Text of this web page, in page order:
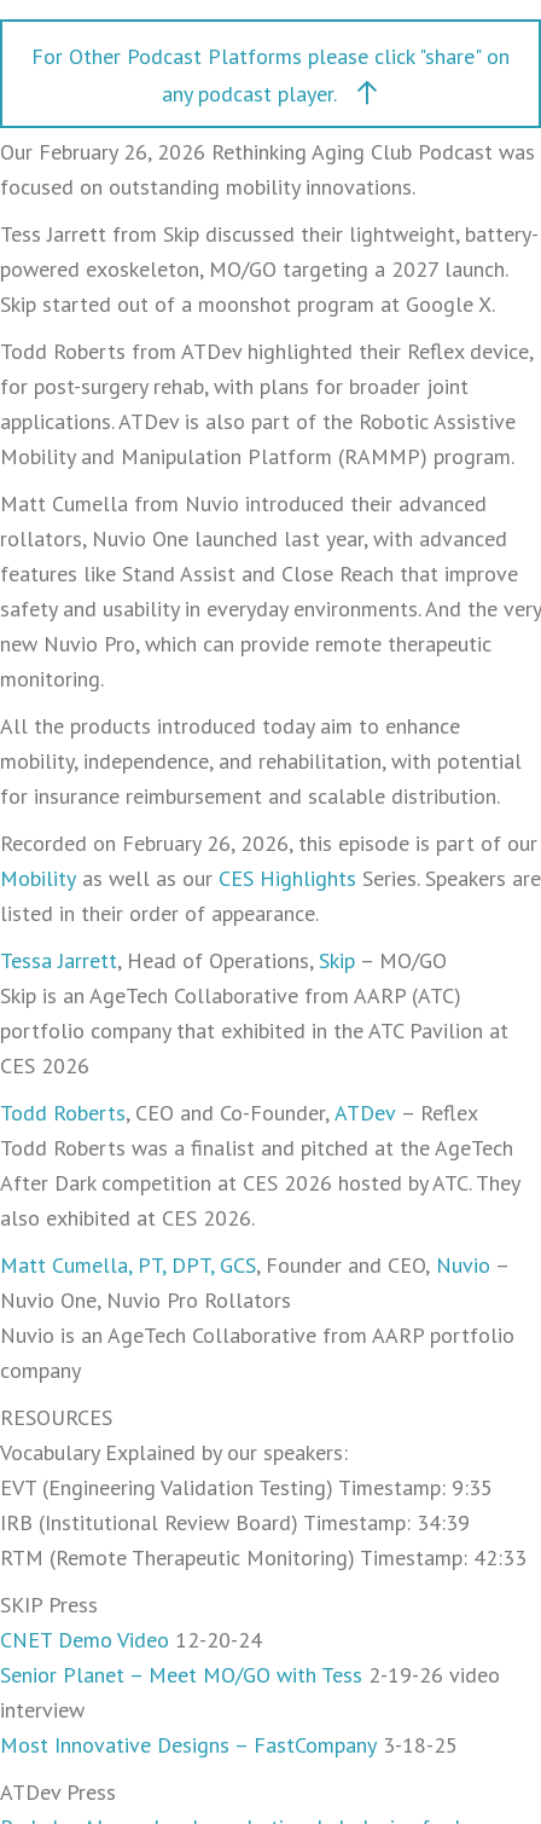
For Other Podcast Platforms please click "share" on
any podcast player.
Our February 26, 2026 Rethinking Aging Club Podcast was
focused on outstanding mobility innovations.
Tess Jarrett from Skip discussed their lightweight, battery-
powered exoskeleton, MO/GO targeting a 2027 launch.
Skip started out of a moonshot program at Google X.
Todd Roberts from ATDev highlighted their Reflex device,
for post-surgery rehab, with plans for broader joint
applications. ATDev is also part of the Robotic Assistive
Mobility and Manipulation Platform (RAMMP) program.
Matt Cumella from Nuvio introduced their advanced
rollators, Nuvio One launched last year, with advanced
features like Stand Assist and Close Reach that improve
safety and usability in everyday environments. And the very
new Nuvio Pro, which can provide remote therapeutic
monitoring.
All the products introduced today aim to enhance
mobility, independence, and rehabilitation, with potential
for insurance reimbursement and scalable distribution.
Recorded on February 26, 2026, this episode is part of our
Mobility as well as our CES Highlights Series. Speakers are
listed in their order of appearance.
Tessa Jarrett, Head of Operations,Skip – MO/GO
Skip is an AgeTech Collaborative from AARP (ATC)
portfolio company that exhibited in the ATC Pavilion at
CES 2026
Todd Roberts, CEO and Co-Founder,ATDev – Reflex
Todd Roberts was a finalist and pitched at the AgeTech
After Dark competition at CES 2026 hosted by ATC. They
also exhibited at CES 2026.
Matt Cumella, PT, DPT, GCS, Founder and CEO, Nuvio –
Nuvio One, Nuvio Pro Rollators
Nuvio is an AgeTech Collaborative from AARP portfolio
company
RESOURCES
Vocabulary Explained by our speakers:
EVT (Engineering Validation Testing) Timestamp: 9:35
IRB (Institutional Review Board) Timestamp: 34:39
RTM (Remote Therapeutic Monitoring) Timestamp: 42:33
SKIP Press
CNET Demo Video 12-20-24
Senior Planet – Meet MO/GO with Tess 2-19-26 video
interview
Most Innovative Designs – FastCompany 3-18-25
ATDev Press